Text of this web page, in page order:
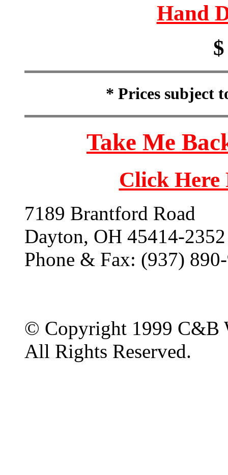
Hand
* Prices subject
Take Me
Click
7189 Brantford Road
Dayton, OH 45414-2352
Phone & Fax: (937)
© Copyright 1999 C&B
All Rights Reserved.